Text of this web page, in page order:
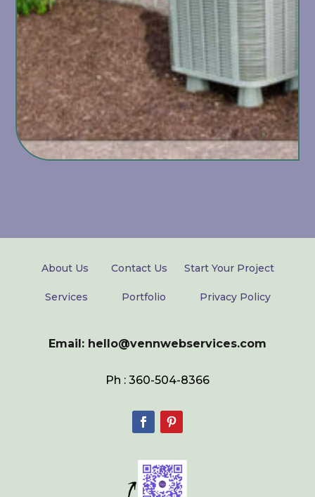
About Us Contact Us Start Your Project
Services Portfolio Privacy Policy
Email: hello@vennwebservices.com
Ph : 360-504-8366